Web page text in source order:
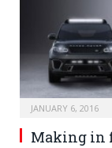
JANUARY 6, 2016
Making in